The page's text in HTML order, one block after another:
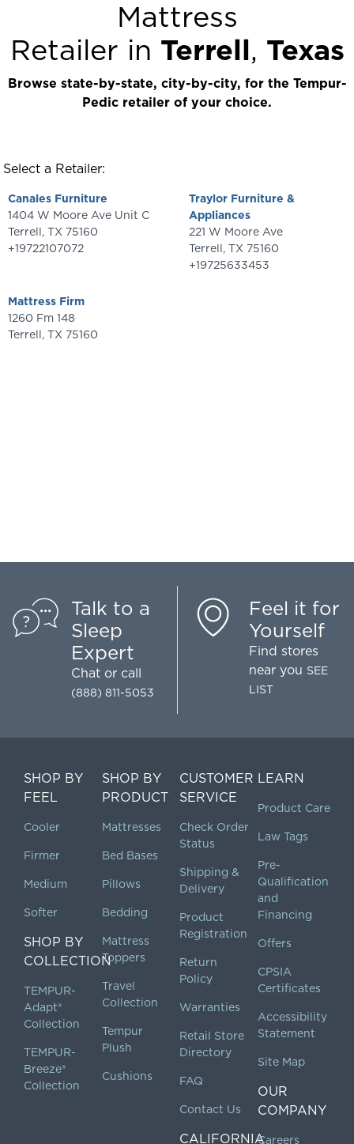
Mattress
Retailer in Terrell, Texas
Browse state-by-state, city-by-city, for the Tempur-
Pedic retailer of your choice.
Select a Retailer:
Canales Furniture
1404 W Moore Ave Unit C
Terrell, TX 75160
+19722107072
Mattress Firm
1260 Fm 148
Terrell, TX 75160
Traylor Furniture &
Appliances
221 W Moore Ave
Terrell, TX 75160
+19725633453
Talk to a
Sleep
Expert
Chat or call
(888) 811-5053
Feel it for
Yourself
Find stores
near you SEE
LIST
SHOP BY
FEEL
Cooler
Firmer
Medium
Softer
SHOP BY
COLLECTION
TEMPUR-
Adapt®
Collection
TEMPUR-
Breeze®
Collection
SHOP BY
PRODUCT
Mattresses
Bed Bases
Pillows
Bedding
Mattress
Toppers
Travel
Collection
Tempur
Plush
Cushions
CUSTOMER
SERVICE
Check Order
Status
Shipping &
Delivery
Product
Registration
Return
Policy
Warranties
Retail Store
Directory
FAQ
Contact Us
CALIFORNIA
LEARN
Product Care
Law Tags
Pre-
Qualification
and
Financing
Offers
CPSIA
Certificates
Accessibility
Statement
Site Map
OUR
COMPANY
Careers